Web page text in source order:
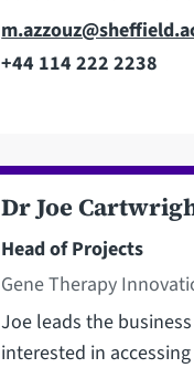
Email
+44 114 222 2238
Dr Joe
Head of Projects
Gene Therapy
Joe leads the
interested in